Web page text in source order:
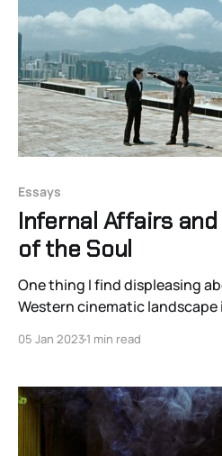
Essays
Infernal Affairs
of the Soul
One thing I find displeasing
Western cinematic landscape
basically lifeless realizations
phenomenon is remarkably
the contemporary
05 Jan 20231 min read